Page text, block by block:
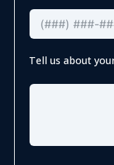
Tell us about